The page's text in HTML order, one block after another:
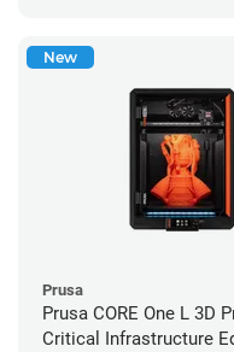
New
Prusa
Prusa CORE One L 3D
Critical Infrastructure